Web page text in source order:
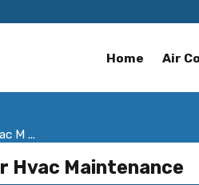
Home Air
M ...
Hvac Maintenance